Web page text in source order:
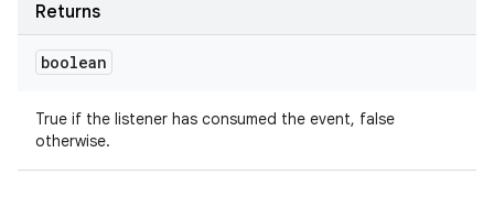
Returns
boolean
True if the listener has consumed the event, false
otherwise.